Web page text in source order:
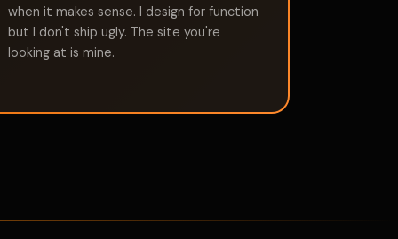
when it makes sense. I design for function
but I don't ship ugly. The site you're
looking at is mine.